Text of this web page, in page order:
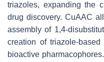
triazoles, expanding the
drug discovery. CuAAC
assembly of 1,4-
creation of triazole-
bioactive